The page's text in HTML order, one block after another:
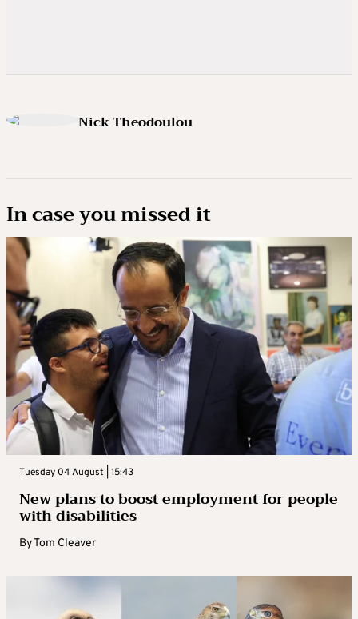
Nick Theodoulou
In case you missed it
Tuesday 04 August | 15:43
New plans to boost employment for people
with disabilities
ByTom Cleaver